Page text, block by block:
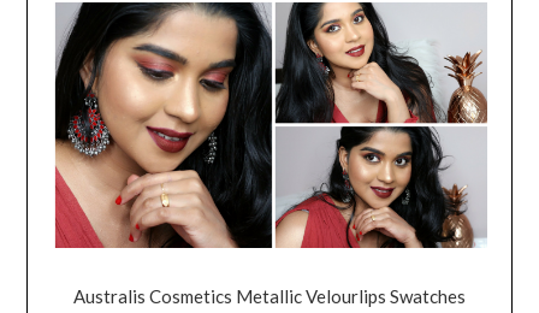
Australis Cosmetics Metallic Velourlips Swatches